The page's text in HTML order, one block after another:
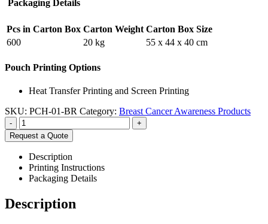
Packaging Details
Pcs in Carton Box Carton Weight Carton Box Size
600
20 kg 55 x 44 x 40 cm
Pouch Printing Options
Heat Transfer Printing and Screen Printing
SKU: PCH-01-BR Category: Breast Cancer Awareness Products
-
+
Request a Quote
Description
Printing Instructions
Packaging Details
Description